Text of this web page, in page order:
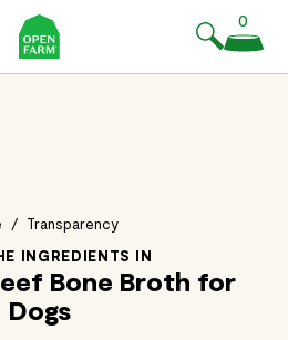
0
/ Transparency
INGREDIENTS IN
Bone Broth for
Dogs